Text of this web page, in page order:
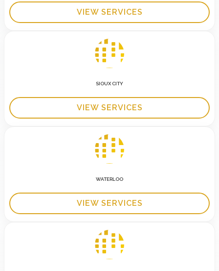
VIEW SERVICES
SIOUX CITY
VIEW SERVICES
WATERLOO
VIEW SERVICES